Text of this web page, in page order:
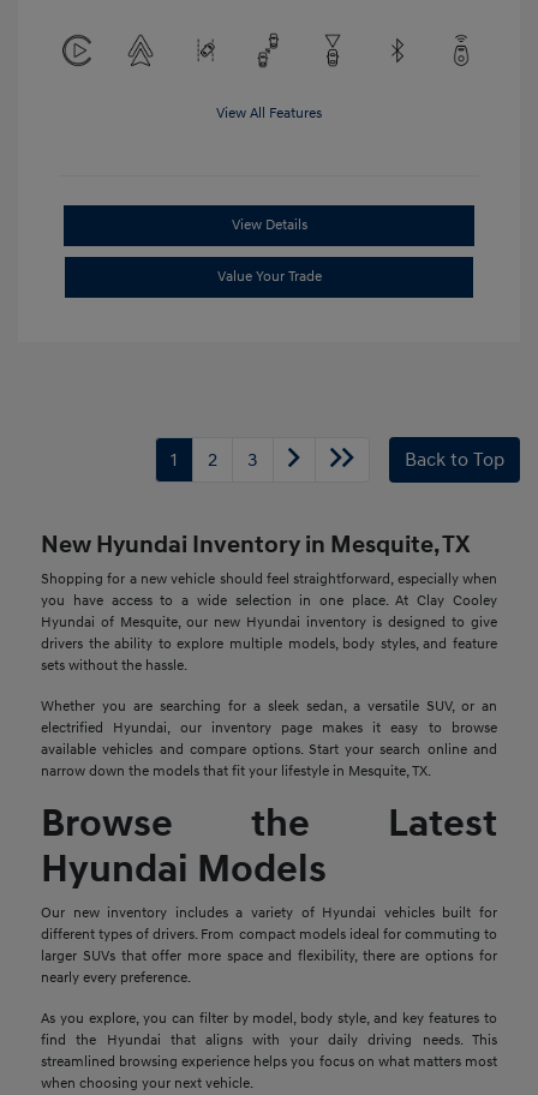
View All Features
View Details
Value Your Trade
1 2 3 Back to Top
New Hyundai Inventory in Mesquite, TX
Shopping for a new vehicle should feel straightforward, especially when
you have access to a wide selection in one place. At Clay Cooley
Hyundai of Mesquite, our new Hyundai inventory is designed to give
drivers the ability to explore multiple models, body styles, and feature
sets without the hassle.
Whether you are searching for a sleek sedan, a versatile SUV, or an
electrified Hyundai, our inventory page makes it easy to browse
available vehicles and compare options. Start your search online and
narrow down the models that fit your lifestyle in Mesquite, TX.
Browse the Latest
Hyundai Models
Our new inventory includes a variety of Hyundai vehicles built for
different types of drivers. From compact models ideal for commuting to
larger SUVs that offer more space and flexibility, there are options for
nearly every preference.
As you explore, you can filter by model, body style, and key features to
find the Hyundai that aligns with your daily driving needs. This
streamlined browsing experience helps you focus on what matters most
when choosing your next vehicle.